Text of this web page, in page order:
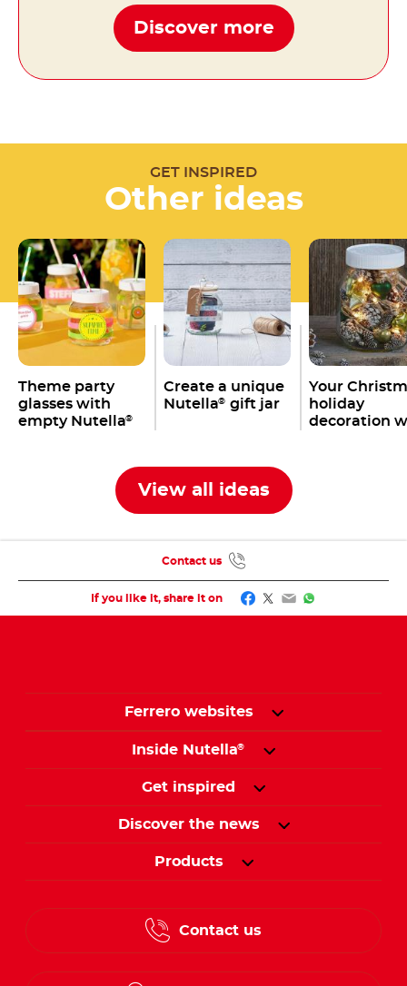
Discover more
GET INSPIRED
Other ideas
Theme party
glasses with
empty Nutella®
Create a unique
Nutella® gift jar
Your
holiday
decoration
View all ideas
If you like it, share it on Facebook
Twitter
EmailWhatsApp
Contact us
Ferrero websites
Inside Nutella®
Get inspired
Discover the news
Products
Contact us